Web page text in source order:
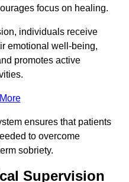
focus on healing.
individuals receive
emotional well-being,
promotes active
ensures that patients
to overcome
sobriety.
Supervision